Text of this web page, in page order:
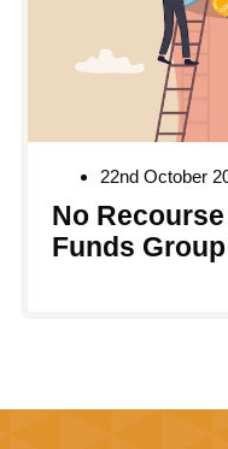
22nd October
No
Funds